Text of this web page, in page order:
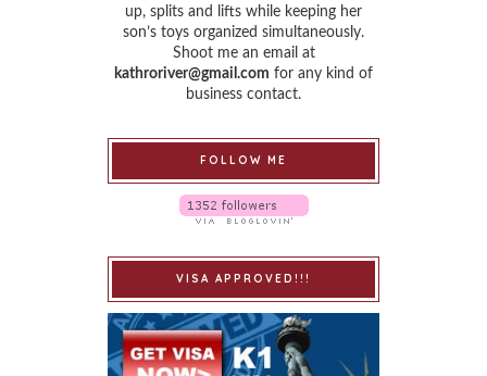
up, splits and lifts while keeping her
son’s toys organized simultaneously.
Shoot me an email at
kathroriver@gmail.com for any kind of
business contact.
FOLLOW ME
VISA APPROVED!!!